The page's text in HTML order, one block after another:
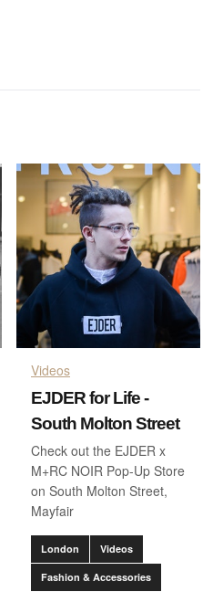
Videos
EJDER for Life -
South Molton Street
Check out the EJDER x
M+RC NOIR Pop-Up Store
on South Molton Street,
Mayfair
London Videos
Fashion & Accessories